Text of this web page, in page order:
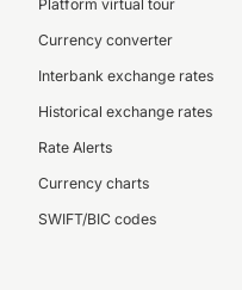
Platform virtual tour
Currency converter
Interbank exchange rates
Historical exchange rates
Rate Alerts
Currency charts
SWIFT/BIC codes